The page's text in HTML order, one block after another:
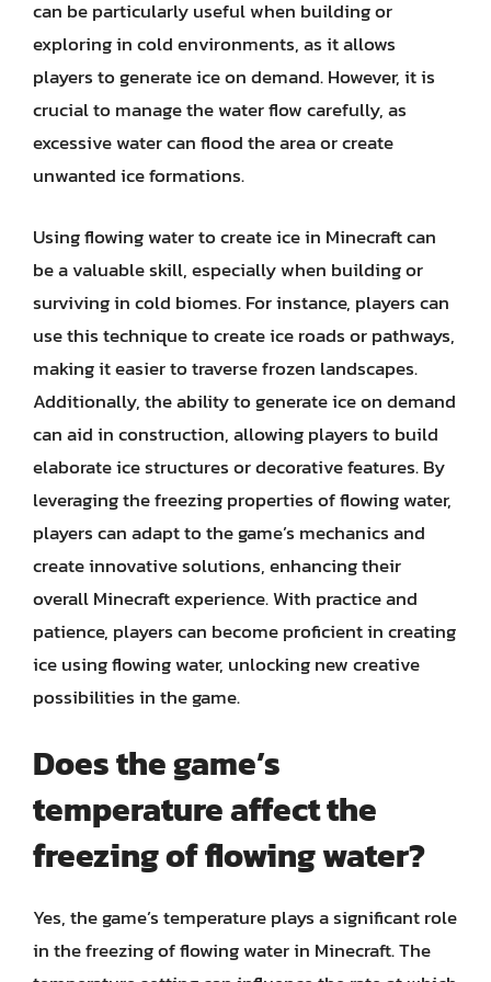
can be particularly useful when building or
exploring in cold environments, as it allows
players to generate ice on demand. However, it is
crucial to manage the water flow carefully, as
excessive water can flood the area or create
unwanted ice formations.
Using flowing water to create ice in Minecraft can
be a valuable skill, especially when building or
surviving in cold biomes. For instance, players can
use this technique to create ice roads or pathways,
making it easier to traverse frozen landscapes.
Additionally, the ability to generate ice on demand
can aid in construction, allowing players to build
elaborate ice structures or decorative features. By
leveraging the freezing properties of flowing water,
players can adapt to the game’s mechanics and
create innovative solutions, enhancing their
overall Minecraft experience. With practice and
patience, players can become proficient in creating
ice using flowing water, unlocking new creative
possibilities in the game.
Does the game’s
temperature affect the
freezing of flowing water?
Yes, the game’s temperature plays a significant role
in the freezing of flowing water in Minecraft. The